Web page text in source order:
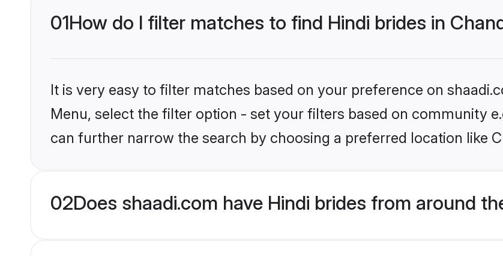
01How do I filter matches to find Hindi brides in
It is very easy to filter matches based on your preference on
Menu, select the filter option - set your filters based on community
can further narrow the search by choosing a preferred location like
02Does shaadi.com have Hindi brides from around